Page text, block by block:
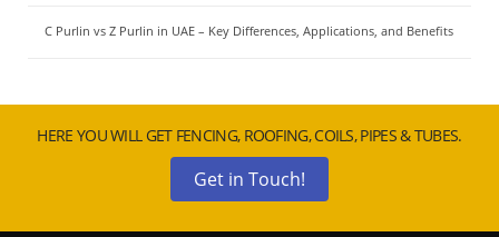
C Purlin vs Z Purlin in UAE – Key Differences, Applications, and Benefits
HERE YOU WILL GET FENCING, ROOFING, COILS, PIPES & TUBES.
Get in Touch!